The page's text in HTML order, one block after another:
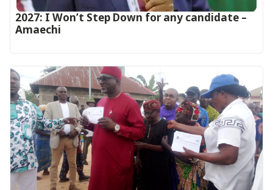
2027: I Won’t Step Down for any candidate –
Amaechi